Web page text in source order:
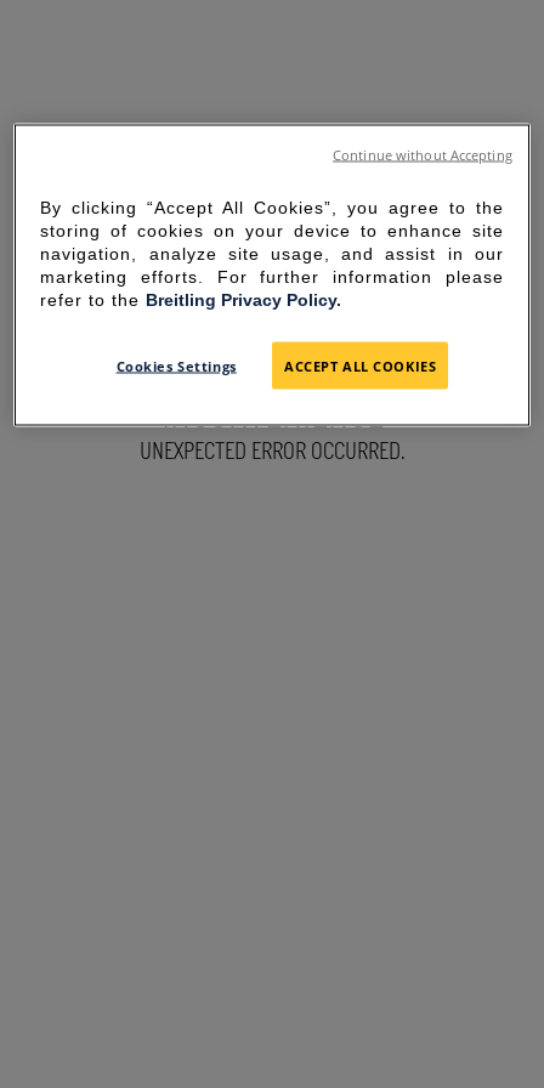
SORRY FOR THE
INCONVENIENCE
UNEXPECTED ERROR OCCURRED.
By clicking “Accept All Cookies”, you agree to the
storing of cookies on your device to enhance site
navigation, analyze site usage, and assist in our
marketing efforts. For further information please
refer to the Breitling Privacy Policy.
Cookies Settings ACCEPT ALL COOKIES
Continue without Accepting